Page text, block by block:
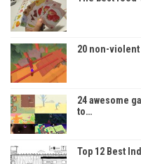
20 non-violent
24 awesome
to…
Top 12 Best